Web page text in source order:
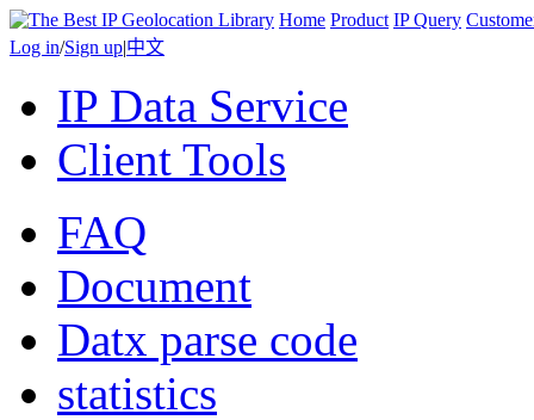
Home Product IP Query
Log in/Sign up|中文
IP Data Service
Client Tools
FAQ
Document
Datx parse code
statistics